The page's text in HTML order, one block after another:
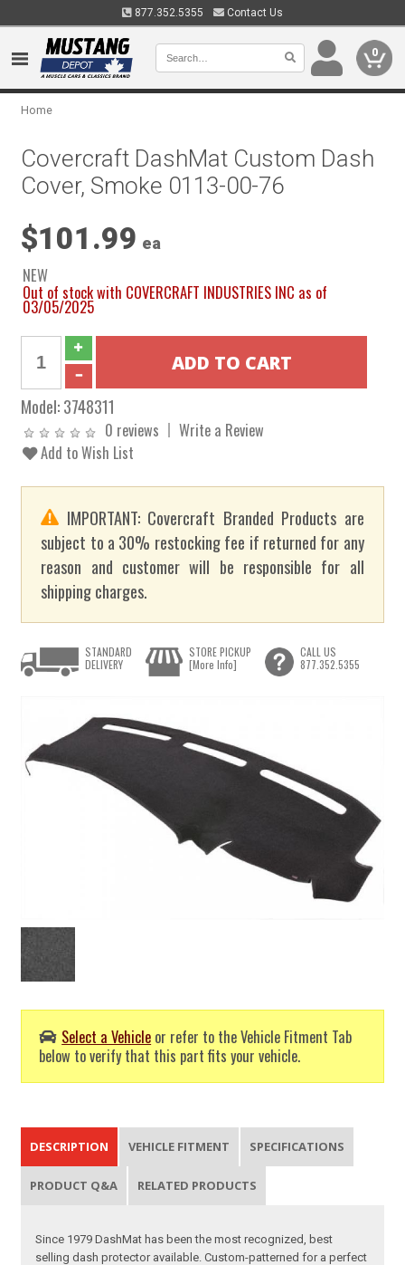
877.352.5355 Contact Us
0
Home
Covercraft DashMat Custom Dash
Cover, Smoke 0113-00-76
$101.99 ea
NEW
Out of stock with COVERCRAFT INDUSTRIES INC as of
03/05/2025
Model:3748311
0 reviews
Write a Review
Add to Wish List
IMPORTANT: Covercraft Branded Products are
subject to a 30% restocking fee if returned for any
reason and customer will be responsible for all
shipping charges.
Select a Vehicle or refer to the Vehicle Fitment Tab
below to verify that this part fits your vehicle.
STANDARD
DELIVERY
STORE PICKUP
[More Info]
CALL US
877.352.5355
DESCRIPTION VEHICLE FITMENT SPECIFICATIONS
PRODUCT Q&A RELATED PRODUCTS
Since 1979 DashMat has been the most recognized, best
selling dash protector available. Custom-patterned for a perfect